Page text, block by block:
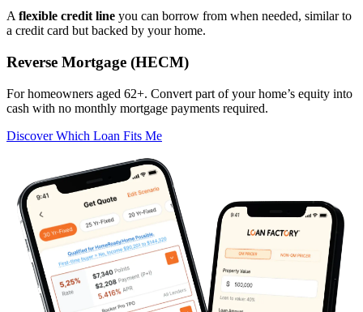
A flexible credit line you can borrow from when needed, similar to
a credit card but backed by your home.
Reverse Mortgage (HECM)
For homeowners aged 62+. Convert part of your home’s equity into
cash with no monthly mortgage payments required.
Discover Which Loan Fits Me